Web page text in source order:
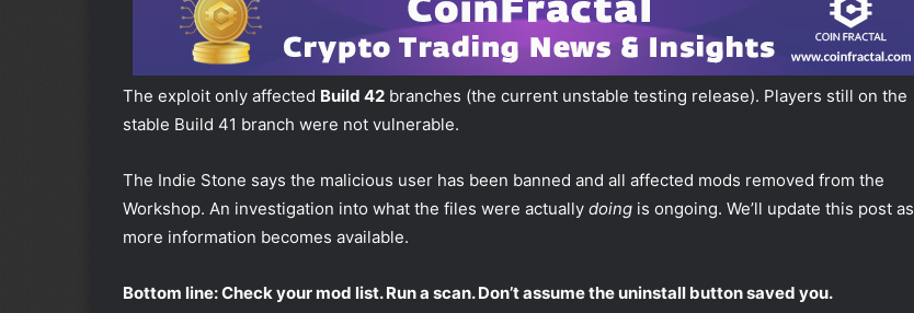
The exploit only affected Build 42 branches (the current unstable testing release). Players still on the
stable Build 41 branch were not vulnerable.
The Indie Stone says the malicious user has been banned and all affected mods removed from the
Workshop. An investigation into what the files were actually doing is ongoing. We’ll update this post as
more information becomes available.
Bottom line: Check your mod list. Run a scan. Don’t assume the uninstall button saved you.